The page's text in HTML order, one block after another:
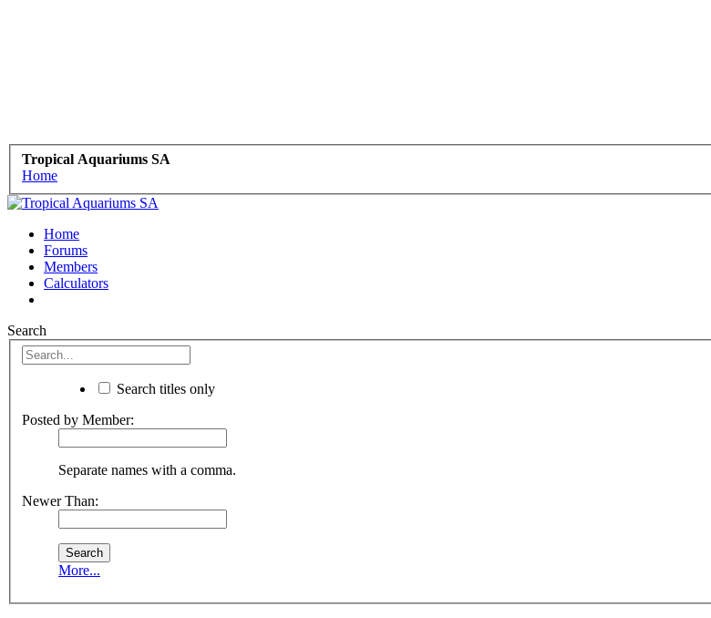
Tropical Aquariums SA
Home
Home
Forums
Members
Calculators
Search
Search titles only
Posted by Member:
Separate names with a comma.
Newer Than:
More...